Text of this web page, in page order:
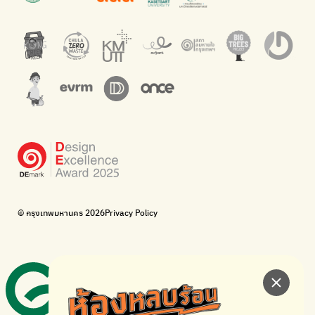
Net Zero Carbon
Everything about our planet and more
The Sustainment
Corporate Governance for Society and Environment
WonWon
Bike for Everyone
I want bicycles to change cities to be more livable.
BUCA
Walk, cycle
Green map
A complete map of waste separation in one place
Bangkok Magic Hands
Donate trash to be upcycled into street sweeper uniforms.
WonWon
© กรุงเทพมหานคร 2026Privacy Policy